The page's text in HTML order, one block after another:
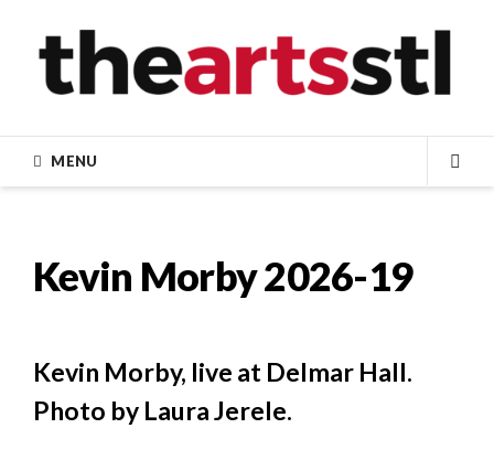
content
MENU
Kevin Morby 2026-19
Kevin Morby, live at Delmar Hall.
Photo by Laura Jerele.